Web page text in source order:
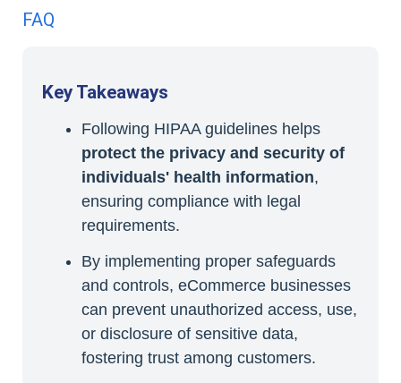
FAQ
Key Takeaways
Following HIPAA guidelines helps
protect the privacy and security of
individuals' health information,
ensuring compliance with legal
requirements.
By implementing proper safeguards
and controls, eCommerce businesses
can prevent unauthorized access, use,
or disclosure of sensitive data,
fostering trust among customers.